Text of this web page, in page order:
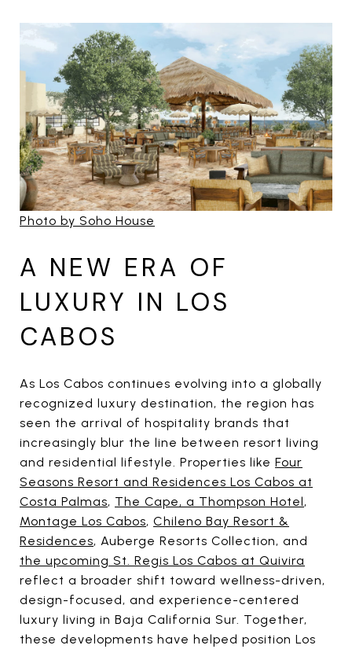
Photo by Soho House
A NEW ERA OF
LUXURY IN LOS
CABOS
As Los Cabos continues evolving into a globally
recognized luxury destination, the region has
seen the arrival of hospitality brands that
increasingly blur the line between resort living
and residential lifestyle. Properties like Four
Seasons Resort and Residences Los Cabos at
Costa Palmas, The Cape, a Thompson Hotel,
Montage Los Cabos, Chileno Bay Resort &
Residences, Auberge Resorts Collection, and
the upcoming St. Regis Los Cabos at Quivira
reflect a broader shift toward wellness-driven,
design-focused, and experience-centered
luxury living in Baja California Sur. Together,
these developments have helped position Los